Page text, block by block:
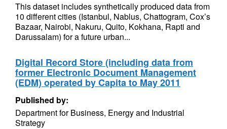
This dataset includes synthetically produced data from
10 different cities (Istanbul, Nablus, Chattogram, Cox’s
Bazaar, Nairobi, Nakuru, Quito, Kokhana, Rapti and
Darussalam) for a future urban...
Digital Record Store (including data from
former Electronic Document Management
(EDM) operated by Capita to May 2011
Published by:
Department for Business, Energy and Industrial
Strategy